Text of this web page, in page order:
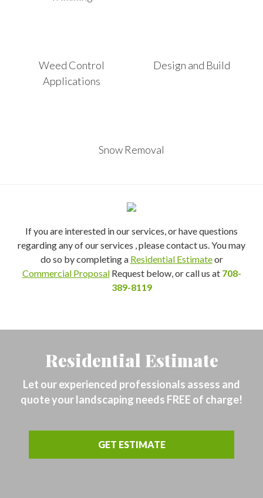
Weed Control
Applications
Design and Build
Snow Removal
If you are interested in our services, or have questions
regarding any of our services , please contact us. You may
do so by completing a Residential Estimateor
Commercial ProposalRequest below, or call us at 708-
389-8119
Residential Estimate
Let our experienced professionals assess and
quote your landscaping needs FREE of charge!
GET ESTIMATE